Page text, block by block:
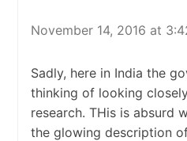
November 14, 2016 at
Sadly, here in India the
thinking of looking
research. THis is absurd
the glowing description